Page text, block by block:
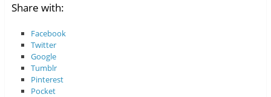
Share with:
Facebook
Twitter
Google
Tumblr
Pinterest
Pocket